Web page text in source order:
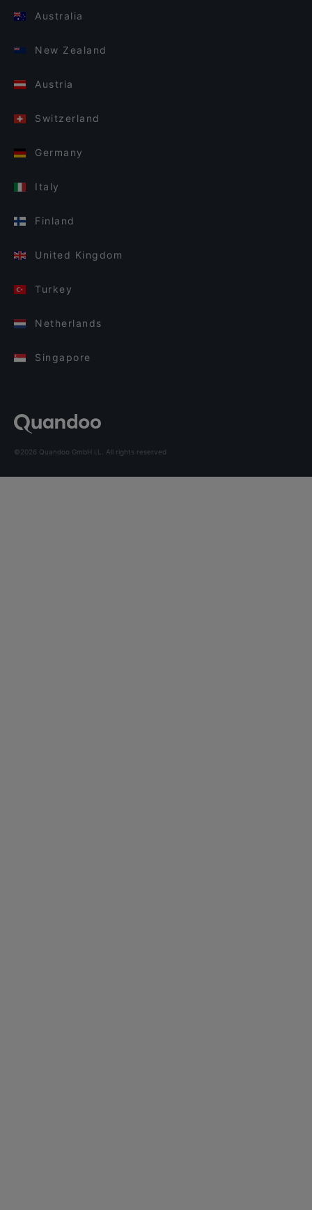
Australia
New Zealand
Austria
Switzerland
Germany
Italy
Finland
United Kingdom
Turkey
Netherlands
Singapore
©2026 Quandoo GmbH i.L. All rights reserved